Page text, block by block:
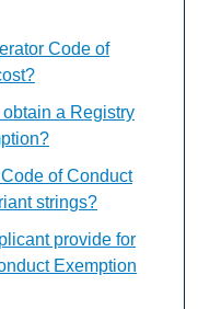
Code of
a Registry
of Conduct
strings?
provide for
Exemption